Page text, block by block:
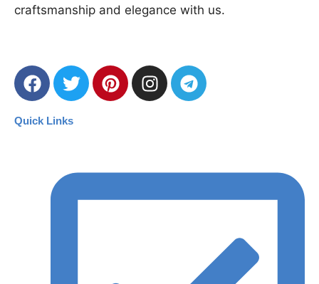
craftsmanship and elegance with us.
Quick Links